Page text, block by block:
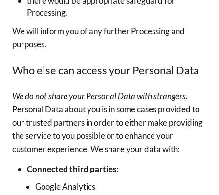
Processing.
We will inform you of any further Processing and
purposes.
Who else can access your Personal Data
We do not share your Personal Data with strangers.
Personal Data about you is in some cases provided to
our trusted partners in order to either make providing
the service to you possible or to enhance your
customer experience. We share your data with:
Connected third parties:
Google Analytics